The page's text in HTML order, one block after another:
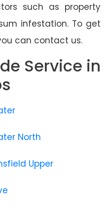
such as property
infestation. To get
can contact us.
Service in
North
Upper